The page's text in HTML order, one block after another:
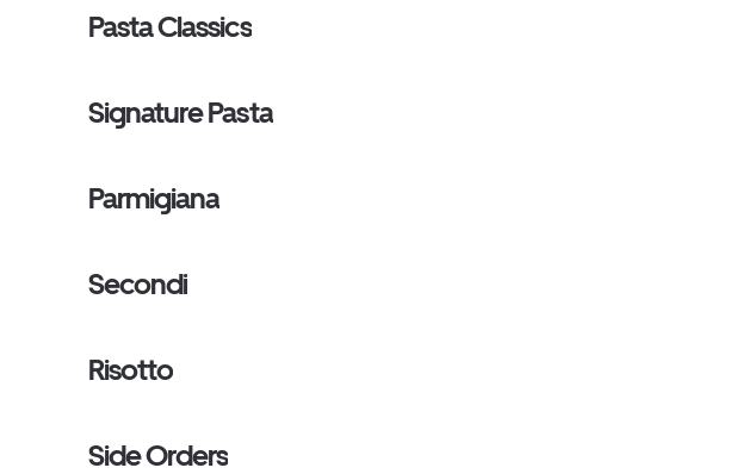
Pasta Classics
Signature Pasta
Parmigiana
Secondi
Risotto
Side Orders